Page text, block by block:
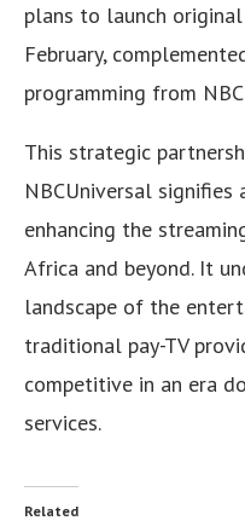
plans to launch
February,
programming from
This strategic
NBCUniversal
enhancing the
Africa and beyond. It
landscape of the
traditional pay-TV
competitive in an era
services.
Related